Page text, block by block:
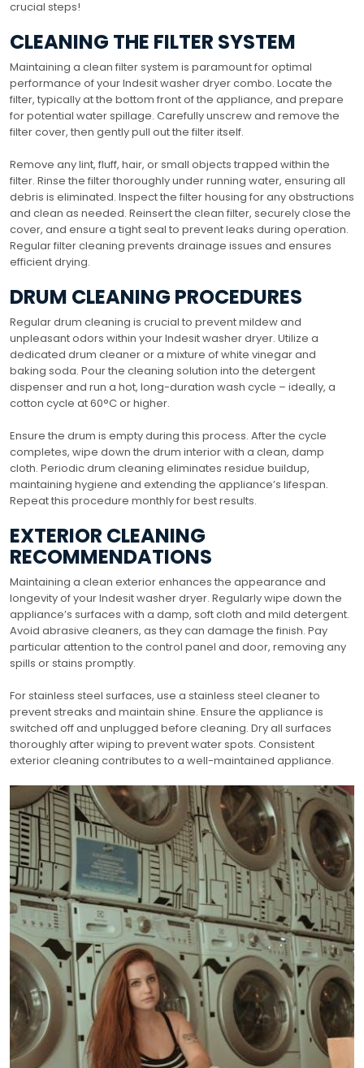
crucial steps!
CLEANING THE FILTER SYSTEM
Maintaining a clean filter system is paramount for optimal
performance of your Indesit washer dryer combo. Locate the
filter, typically at the bottom front of the appliance, and prepare
for potential water spillage. Carefully unscrew and remove the
filter cover, then gently pull out the filter itself.
Remove any lint, fluff, hair, or small objects trapped within the
filter. Rinse the filter thoroughly under running water, ensuring all
debris is eliminated. Inspect the filter housing for any obstructions
and clean as needed. Reinsert the clean filter, securely close the
cover, and ensure a tight seal to prevent leaks during operation.
Regular filter cleaning prevents drainage issues and ensures
efficient drying.
DRUM CLEANING PROCEDURES
Regular drum cleaning is crucial to prevent mildew and
unpleasant odors within your Indesit washer dryer. Utilize a
dedicated drum cleaner or a mixture of white vinegar and
baking soda. Pour the cleaning solution into the detergent
dispenser and run a hot, long-duration wash cycle – ideally, a
cotton cycle at 60°C or higher.
Ensure the drum is empty during this process. After the cycle
completes, wipe down the drum interior with a clean, damp
cloth. Periodic drum cleaning eliminates residue buildup,
maintaining hygiene and extending the appliance’s lifespan.
Repeat this procedure monthly for best results.
EXTERIOR CLEANING
RECOMMENDATIONS
Maintaining a clean exterior enhances the appearance and
longevity of your Indesit washer dryer. Regularly wipe down the
appliance’s surfaces with a damp, soft cloth and mild detergent.
Avoid abrasive cleaners, as they can damage the finish. Pay
particular attention to the control panel and door, removing any
spills or stains promptly.
For stainless steel surfaces, use a stainless steel cleaner to
prevent streaks and maintain shine. Ensure the appliance is
switched off and unplugged before cleaning. Dry all surfaces
thoroughly after wiping to prevent water spots. Consistent
exterior cleaning contributes to a well-maintained appliance.